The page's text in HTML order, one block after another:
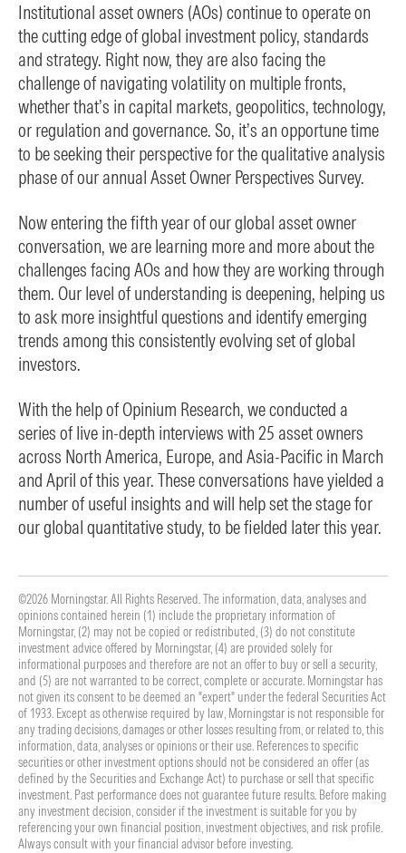
Institutional asset owners (AOs) continue to operate on
the cutting edge of global investment policy, standards
and strategy. Right now, they are also facing the
challenge of navigating volatility on multiple fronts,
whether that’s in capital markets, geopolitics, technology,
or regulation and governance. So, it’s an opportune time
to be seeking their perspective for the qualitative analysis
phase of our annual Asset Owner Perspectives Survey.
Now entering the fifth year of our global asset owner
conversation, we are learning more and more about the
challenges facing AOs and how they are working through
them. Our level of understanding is deepening, helping us
to ask more insightful questions and identify emerging
trends among this consistently evolving set of global
investors.
With the help of Opinium Research, we conducted a
series of live in-depth interviews with 25 asset owners
across North America, Europe, and Asia-Pacific in March
and April of this year. These conversations have yielded a
number of useful insights and will help set the stage for
our global quantitative study, to be fielded later this year.
©2026 Morningstar. All Rights Reserved. The information, data, analyses and
opinions contained herein (1) include the proprietary information of
Morningstar, (2) may not be copied or redistributed, (3) do not constitute
investment advice offered by Morningstar, (4) are provided solely for
informational purposes and therefore are not an offer to buy or sell a security,
and (5) are not warranted to be correct, complete or accurate. Morningstar has
not given its consent to be deemed an "expert" under the federal Securities Act
of 1933. Except as otherwise required by law, Morningstar is not responsible for
any trading decisions, damages or other losses resulting from, or related to, this
information, data, analyses or opinions or their use. References to specific
securities or other investment options should not be considered an offer (as
defined by the Securities and Exchange Act) to purchase or sell that specific
investment. Past performance does not guarantee future results. Before making
any investment decision, consider if the investment is suitable for you by
referencing your own financial position, investment objectives, and risk profile.
Always consult with your financial advisor before investing.